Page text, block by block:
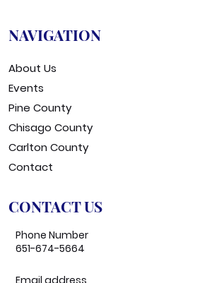
NAVIGATION
About Us
Events
Pine County
Chisago County
Carlton County
Contact
CONTACT US
Phone Number
651-674-5664
Email address